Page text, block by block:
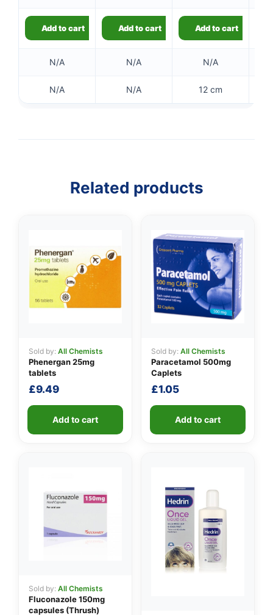
Add to cart Add to cart Add to cart
N/A N/A N/A
N/A N/A 12 cm
Related products
Sold by: All Chemists
Phenergan 25mg
tablets
£9.49
Add to cart
Sold by: All Chemists
Paracetamol 500mg
Caplets
£1.05
Add to cart
Sold by: All Chemists
Fluconazole 150mg
capsules (Thrush)
👤